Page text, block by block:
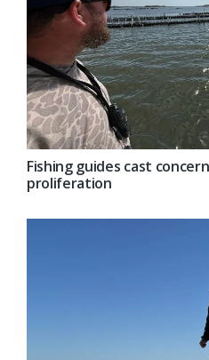
Fishing guides cast
proliferation